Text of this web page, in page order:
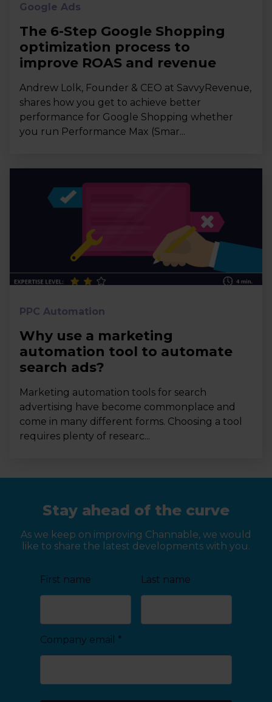
Google Ads
The 6-Step Google Shopping
optimization process to
improve ROAS and revenue
Andrew Lolk, Founder & CEO at SavvyRevenue,
shares how you get to achieve better
performance for Google Shopping whether
you run Performance Max (Smar...
PPC Automation
Why use a marketing
automation tool to automate
search ads?
Marketing automation tools for search
advertising have become commonplace and
come in many different forms. Choosing a tool
requires plenty of researc...
Stay ahead of the curve
As we keep on improving Channable, we would
like to share the latest developments with you.
First name Last name
Company email *